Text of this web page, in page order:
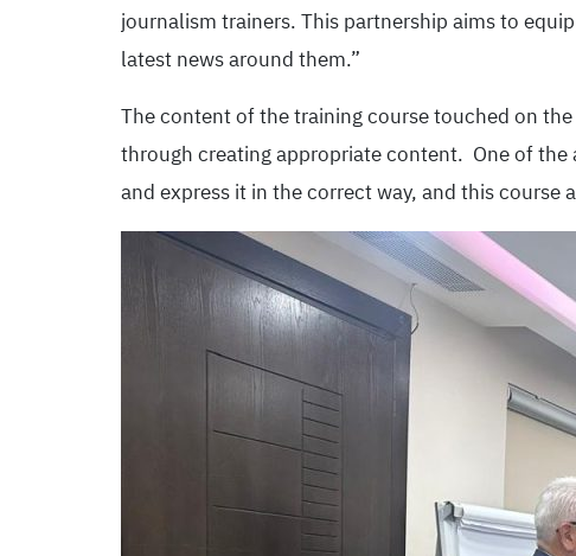
journalism trainers. This partnership aims to
latest news around them.”
The content of the training course touched on
through creating appropriate content. One of
and express it in the correct way, and this course